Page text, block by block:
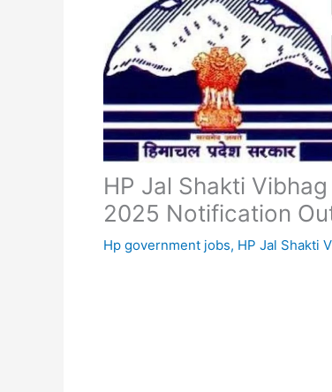
HP Jal Shakti
2025 Notification
Hp government jobs, HP Jal Shakti